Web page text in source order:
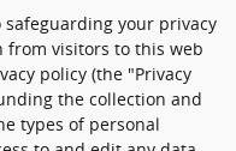
your privacy
from visitors to this web
policy (the "Privacy
the collection and
types of personal